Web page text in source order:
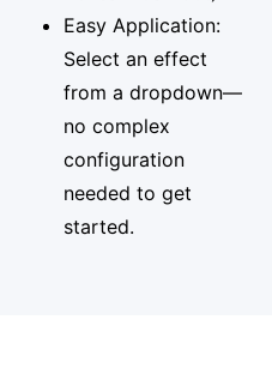
Easy Application:
Select an effect
from a dropdown—
no complex
configuration
needed to get
started.